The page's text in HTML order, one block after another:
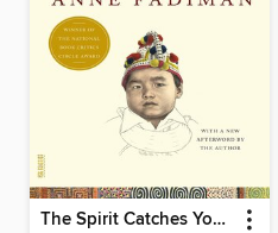
The Spirit Catches You and You Fall Down